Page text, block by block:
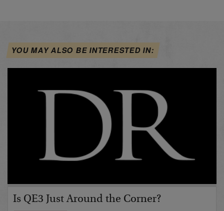
YOU MAY ALSO BE INTERESTED IN:
Is QE3 Just Around the Corner?